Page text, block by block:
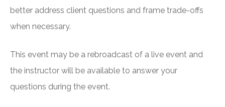
better address client questions and frame trade-offs
when necessary.
This event may be a rebroadcast of a live event and
the instructor will be available to answer your
questions during the event.